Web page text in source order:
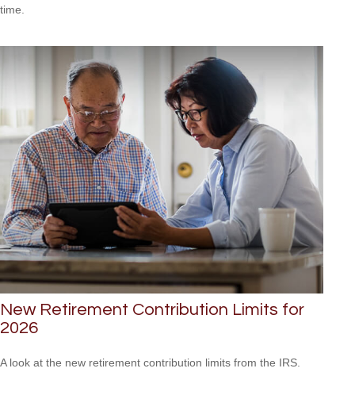
time.
New Retirement Contribution Limits for
2026
A look at the new retirement contribution limits from the IRS.